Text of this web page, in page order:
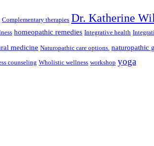
Complementary therapies Dr. Katherine
homeopathic remedies Integrative health
medicine Naturopathic care options. naturopathic
counseling Wholistic wellness workshop yoga